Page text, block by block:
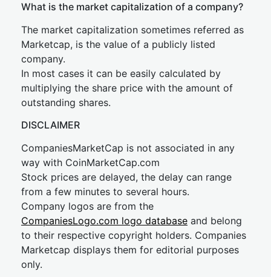
What is the market capitalization of a company?
The market capitalization sometimes referred as
Marketcap, is the value of a publicly listed
company.
In most cases it can be easily calculated by
multiplying the share price with the amount of
outstanding shares.
DISCLAIMER
CompaniesMarketCap is not associated in any
way with CoinMarketCap.com
Stock prices are delayed, the delay can range
from a few minutes to several hours.
Company logos are from the
CompaniesLogo.com logo database and belong
to their respective copyright holders. Companies
Marketcap displays them for editorial purposes
only.